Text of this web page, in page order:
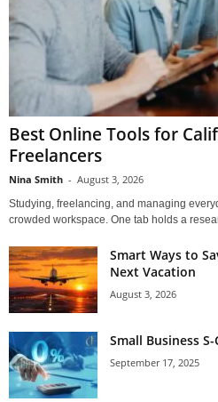
Best Online Tools for
Freelancers
Nina Smith - August 3, 2026
Studying, freelancing, and managing
crowded workspace. One tab holds a
Smart Ways to
Next Vacation
August 3, 2026
Small Business
September 17, 2025